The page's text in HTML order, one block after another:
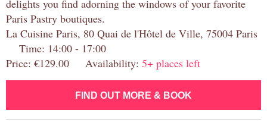
delights you find adorning the windows of your favorite
Paris Pastry boutiques.
La Cuisine Paris, 80 Quai de l'Hôtel de Ville, 75004 Paris
Time: 14:00 - 17:00
Price: €129.00 Availability: 5+ places left
FIND OUT MORE & BOOK